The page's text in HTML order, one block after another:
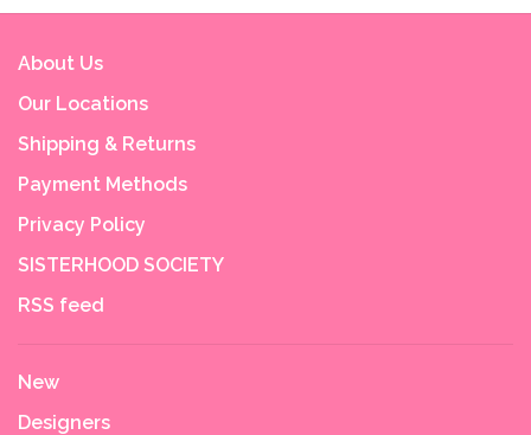
About Us
Our Locations
Shipping & Returns
Payment Methods
Privacy Policy
SISTERHOOD SOCIETY
RSS feed
New
Designers